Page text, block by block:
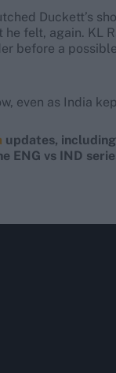
Duckett’s
he felt, again.
before a
even as India
updates, including
ENG vs IND